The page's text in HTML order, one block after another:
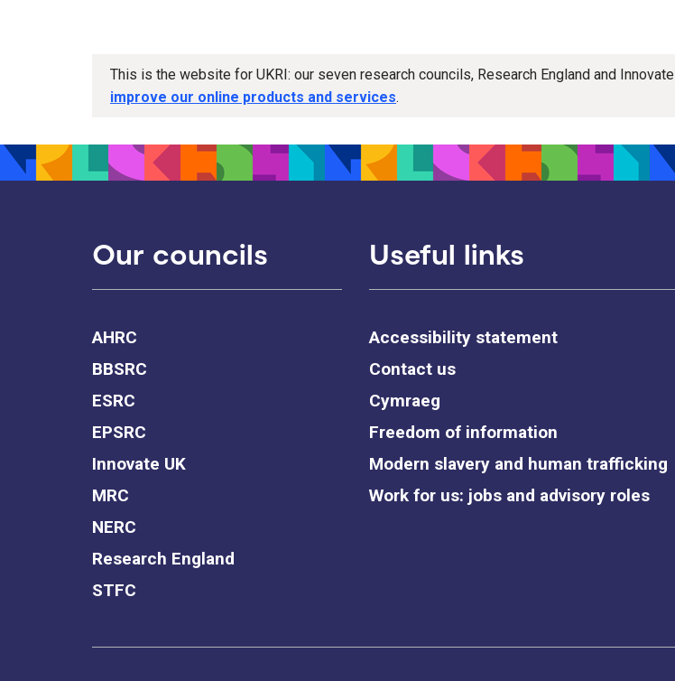
This is the website for UKRI: our seven research councils, Research England and
improve our online products and services.
Our councils
AHRC
BBSRC
ESRC
EPSRC
Innovate UK
MRC
NERC
Research England
STFC
Useful links
Accessibility statement
Contact us
Cymraeg
Freedom of information
Modern slavery and human trafficking
Work for us: jobs and advisory roles